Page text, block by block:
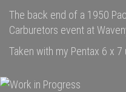
The back end of a 1950
Carburetors event at
Taken with my Pentax 6 x 7